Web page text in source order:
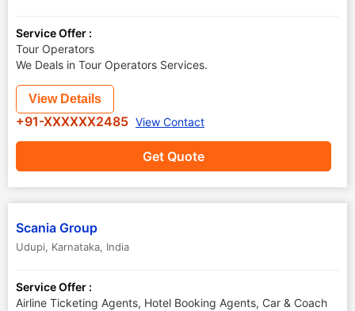
Service Offer :
Tour Operators
We Deals in Tour Operators Services.
Get Quote
View Details
+91-XXXXXX2485 View Contact
Scania Group
Udupi, Karnataka, India
Service Offer :
Airline Ticketing Agents, Hotel Booking Agents, Car & Coach